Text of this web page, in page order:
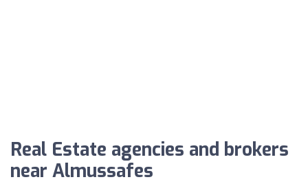
Real Estate agencies and brokers
near Almussafes